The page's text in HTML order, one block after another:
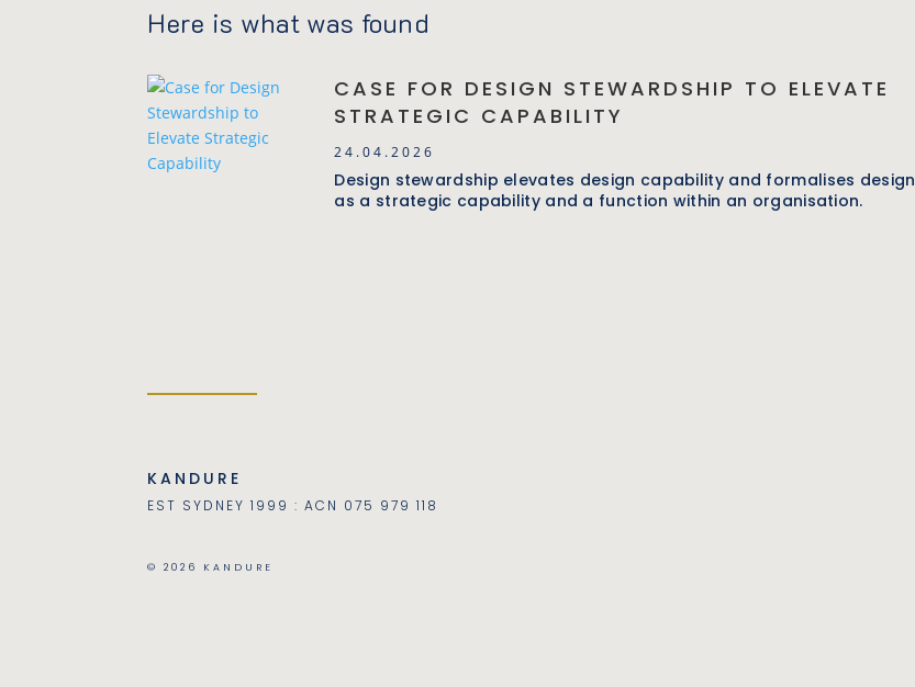
Here is what was found
CASE FOR DESIGN STEWARDSHIP TO ELEVATE
STRATEGIC CAPABILITY
24.04.2026
Design stewardship elevates design capability and formalises design
as a strategic capability and a function within an organisation.
KANDURE
EST SYDNEY 1999 : ACN 075 979 118
© 2026 KANDURE